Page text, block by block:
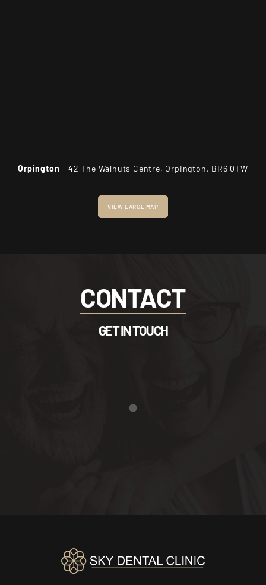
Orpington - 42 The Walnuts Centre, Orpington, BR6 0TW
VIEW LARGE MAP
CONTACT
GET IN TOUCH